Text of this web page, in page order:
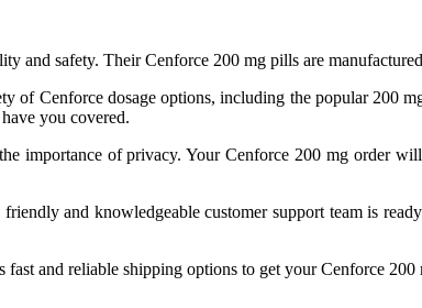
and safety. Their Cenforce 200 mg pills are
of Cenforce dosage options, including the popular 200
you covered.
importance of privacy. Your Cenforce 200 mg order
friendly and knowledgeable customer support team is
fast and reliable shipping options to get your Cenforce